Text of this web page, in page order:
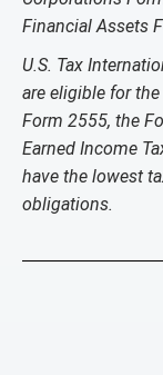
Financial Assets
U.S. Tax
are eligible for
Form 2555, the
Earned Income
have the lowest
obligations.